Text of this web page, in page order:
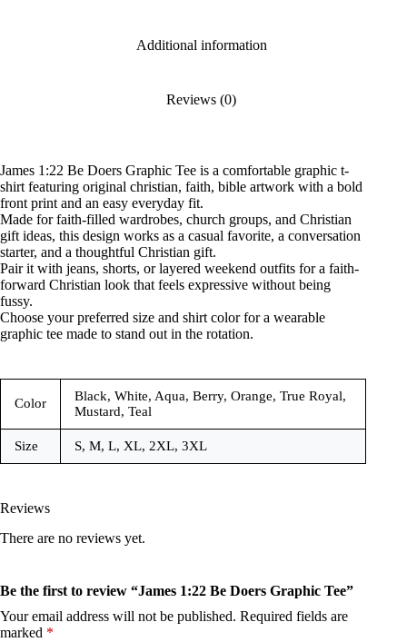
Additional information
Reviews (0)
James 1:22 Be Doers Graphic Tee is a comfortable graphic t-
shirt featuring original christian, faith, bible artwork with a bold
front print and an easy everyday fit.
Made for faith-filled wardrobes, church groups, and Christian
gift ideas, this design works as a casual favorite, a conversation
starter, and a thoughtful Christian gift.
Pair it with jeans, shorts, or layered weekend outfits for a faith-
forward Christian look that feels expressive without being
fussy.
Choose your preferred size and shirt color for a wearable
graphic tee made to stand out in the rotation.
Color
Black, White, Aqua, Berry, Orange, True Royal,
Mustard, Teal
Size S, M, L, XL, 2XL, 3XL
Reviews
There are no reviews yet.
Be the first to review “James 1:22 Be Doers Graphic Tee”
Your email address will not be published. Required fields are
marked *